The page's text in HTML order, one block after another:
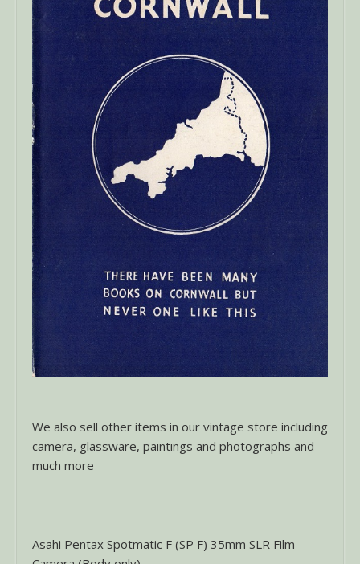
We also sell other items in our vintage store including
camera, glassware, paintings and photographs and
much more
Asahi Pentax Spotmatic F (SP F) 35mm SLR Film